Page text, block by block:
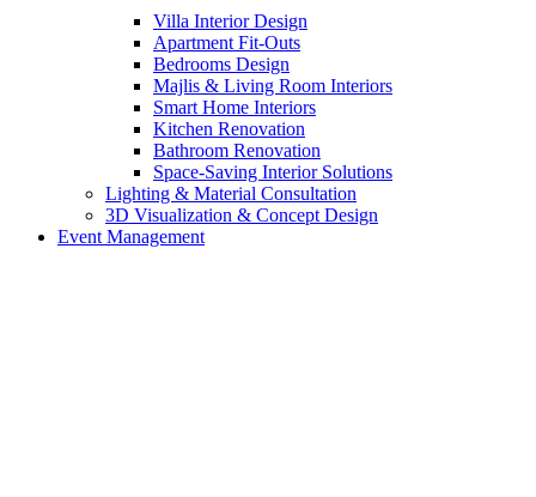
Villa Interior Design
Apartment Fit-Outs
Bedrooms Design
Majlis & Living Room Interiors
Smart Home Interiors
Kitchen Renovation
Bathroom Renovation
Space-Saving Interior Solutions
Lighting & Material Consultation
3D Visualization & Concept Design
Event Management